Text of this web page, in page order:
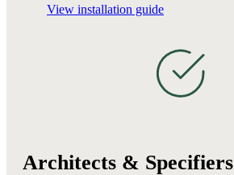
View installation guide
Architects & Specifiers